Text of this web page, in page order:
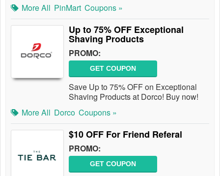
More All PinMart Coupons »
Up to 75% OFF Exceptional
Shaving Products
PROMO:
GET COUPON
Save Up to 75% OFF on Exceptional
Shaving Products at Dorco! Buy now!
More All Dorco Coupons »
$10 OFF For Friend Referal
PROMO:
GET COUPON